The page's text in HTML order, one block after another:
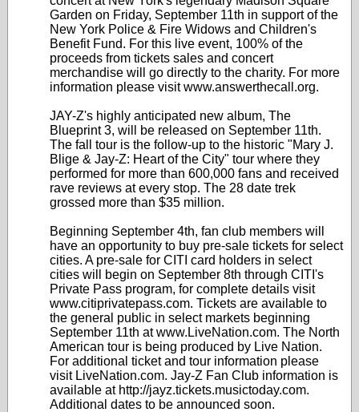
Garden on Friday, September 11th in support of the
New York Police & Fire Widows and Children's
Benefit Fund. For this live event, 100% of the
proceeds from tickets sales and concert
merchandise will go directly to the charity. For more
information please visit www.answerthecall.org.
JAY-Z's highly anticipated new album, The
Blueprint 3, will be released on September 11th.
The fall tour is the follow-up to the historic "Mary J.
Blige & Jay-Z: Heart of the City" tour where they
performed for more than 600,000 fans and received
rave reviews at every stop. The 28 date trek
grossed more than $35 million.
Beginning September 4th, fan club members will
have an opportunity to buy pre-sale tickets for select
cities. A pre-sale for CITI card holders in select
cities will begin on September 8th through CITI's
Private Pass program, for complete details visit
www.citiprivatepass.com. Tickets are available to
the general public in select markets beginning
September 11th at www.LiveNation.com. The North
American tour is being produced by Live Nation.
For additional ticket and tour information please
visit LiveNation.com. Jay-Z Fan Club information is
available at http://jayz.tickets.musictoday.com.
Additional dates to be announced soon.